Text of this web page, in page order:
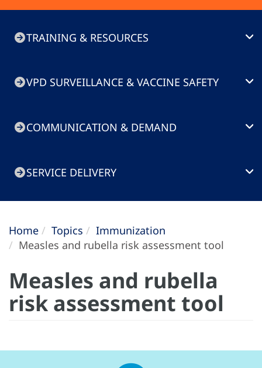
TRAINING & RESOURCES
VPD SURVEILLANCE & VACCINE SAFETY
COMMUNICATION & DEMAND
SERVICE DELIVERY
Home Topics
Immunization
Measles and rubella risk assessment tool
Measles and rubella
risk assessment tool